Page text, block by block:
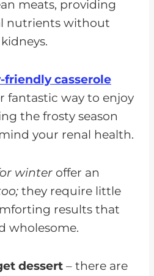
meats, providing
nutrients without
friendly casserole
fantastic way to enjoy
the frosty season
your renal health.
winter offer an
they require little
results that
wholesome.
dessert – there are